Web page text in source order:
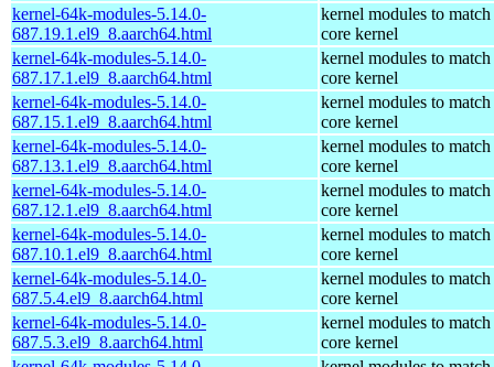
kernel-64k-modules-5.14.0-
687.19.1.el9_8.aarch64.html
kernel modules to match
core kernel
kernel-64k-modules-5.14.0-
687.17.1.el9_8.aarch64.html
kernel modules to match
core kernel
kernel-64k-modules-5.14.0-
687.15.1.el9_8.aarch64.html
kernel modules to match
core kernel
kernel-64k-modules-5.14.0-
687.13.1.el9_8.aarch64.html
kernel modules to match
core kernel
kernel-64k-modules-5.14.0-
687.12.1.el9_8.aarch64.html
kernel modules to match
core kernel
kernel-64k-modules-5.14.0-
687.10.1.el9_8.aarch64.html
kernel modules to match
core kernel
kernel-64k-modules-5.14.0-
687.5.4.el9_8.aarch64.html
kernel modules to match
core kernel
kernel-64k-modules-5.14.0-
687.5.3.el9_8.aarch64.html
kernel modules to match
core kernel